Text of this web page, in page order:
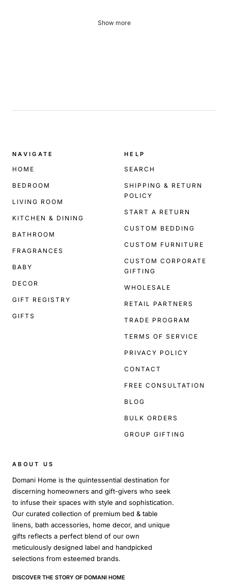
Show more
NAVIGATE
HOME
BEDROOM
LIVING ROOM
KITCHEN & DINING
BATHROOM
FRAGRANCES
BABY
DECOR
GIFT REGISTRY
GIFTS
HELP
SEARCH
SHIPPING & RETURN
POLICY
START A RETURN
CUSTOM BEDDING
CUSTOM FURNITURE
CUSTOM CORPORATE
GIFTING
WHOLESALE
RETAIL PARTNERS
TRADE PROGRAM
TERMS OF SERVICE
PRIVACY POLICY
CONTACT
FREE CONSULTATION
BLOG
BULK ORDERS
GROUP GIFTING
ABOUT US
Domani Home is the quintessential destination for
discerning homeowners and gift-givers who seek
to infuse their spaces with style and sophistication.
Our curated collection of premium bed & table
linens, bath accessories, home decor, and unique
gifts reflects a perfect blend of our own
meticulously designed label and handpicked
selections from esteemed brands.
DISCOVER THE STORY OF DOMANI HOME